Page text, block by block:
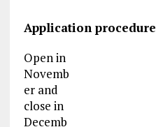
Application procedure
Open in
Novemb
er and
close in
Decemb